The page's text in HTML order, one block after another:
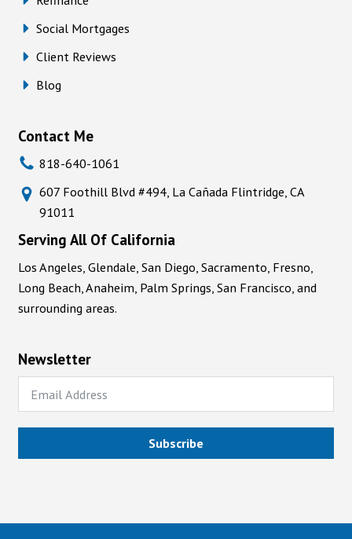
Social Mortgages
Client Reviews
Blog
Contact Me
818-640-1061
607 Foothill Blvd #494, La Cañada Flintridge, CA
91011
Serving All Of California
Los Angeles, Glendale, San Diego, Sacramento, Fresno,
Long Beach, Anaheim, Palm Springs, San Francisco, and
surrounding areas.
Newsletter
Subscribe